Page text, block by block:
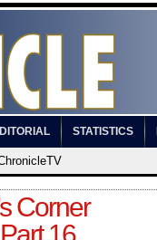
STATISTICS
Corner